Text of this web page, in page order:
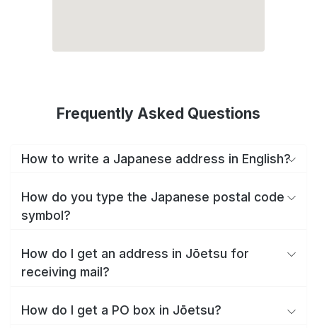
Frequently Asked Questions
How to write a Japanese address in English?
How do you type the Japanese postal code
symbol?
How do I get an address in Jōetsu for
receiving mail?
How do I get a PO box in Jōetsu?